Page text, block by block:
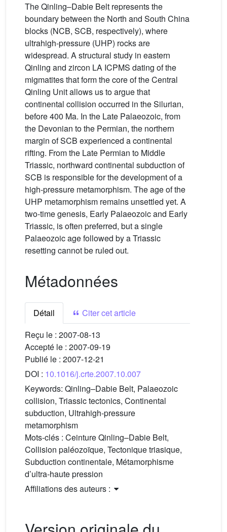
The Qinling–Dabie Belt represents the
boundary between the North and South China
blocks (NCB, SCB, respectively), where
ultrahigh-pressure (UHP) rocks are
widespread. A structural study in eastern
Qinling and zircon LA ICPMS dating of the
migmatites that form the core of the Central
Qinling Unit allows us to argue that
continental collision occurred in the Silurian,
before 400 Ma. In the Late Palaeozoic, from
the Devonian to the Permian, the northern
margin of SCB experienced a continental
rifting. From the Late Permian to Middle
Triassic, northward continental subduction of
SCB is responsible for the development of a
high-pressure metamorphism. The age of the
UHP metamorphism remains unsettled yet. A
two-time genesis, Early Palaeozoic and Early
Triassic, is often preferred, but a single
Palaeozoic age followed by a Triassic
resetting cannot be ruled out.
Métadonnées
Détail
Citer cet article
Reçu le : 2007-08-13
Accepté le : 2007-09-19
Publié le : 2007-12-21
DOI : 10.1016/j.crte.2007.10.007
Keywords: Qinling–Dabie Belt, Palaeozoic
collision, Triassic tectonics, Continental
subduction, Ultrahigh-pressure
metamorphism
Mots-clés : Ceinture Qinling–Dabie Belt,
Collision paléozoïque, Tectonique triasique,
Subduction continentale, Métamorphisme
d’ultra-haute pression
Affiliations des auteurs :